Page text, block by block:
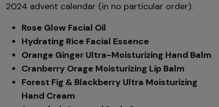
2024 advent calendar (in no particular order):
Rose Glow Facial Oil
Hydrating Rice Facial Essence
Orange Ginger Ultra-Moisturizing Hand Balm
Cranberry Orage Moisturizing Lip Balm
Forest Fig & Blackberry Ultra Moisturizing
Hand Cream